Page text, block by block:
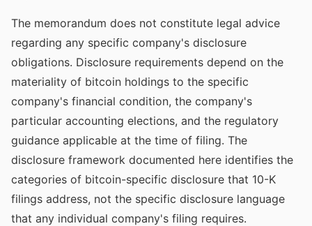
The memorandum does not constitute legal advice
regarding any specific company's disclosure
obligations. Disclosure requirements depend on the
materiality of bitcoin holdings to the specific
company's financial condition, the company's
particular accounting elections, and the regulatory
guidance applicable at the time of filing. The
disclosure framework documented here identifies the
categories of bitcoin-specific disclosure that 10-K
filings address, not the specific disclosure language
that any individual company's filing requires.